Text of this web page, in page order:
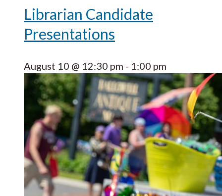
Librarian Candidate
Presentations
August 10 @ 12:30 pm - 1:00 pm